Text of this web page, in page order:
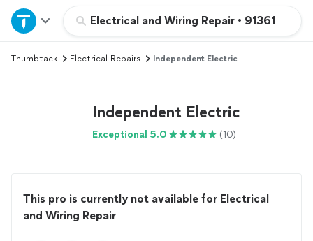
Electrical and Wiring Repair • 91361
Home
Explore Services
Thumbtack Electrical Repairs Independent Electric
Independent Electric
Exceptional 5.0 (10)
This pro is currently not available for Electrical
and Wiring Repair